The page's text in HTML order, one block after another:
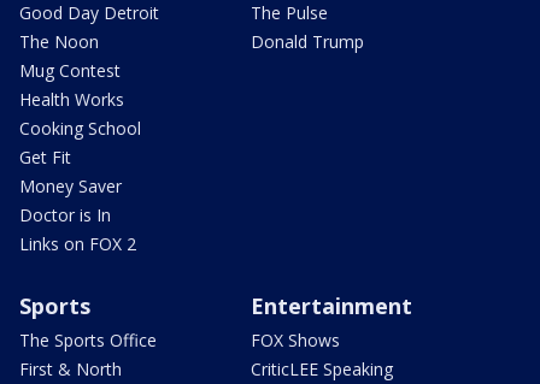
Good Day Detroit
The Noon
Mug Contest
Health Works
Cooking School
Get Fit
Money Saver
Doctor is In
Links on FOX 2
The Pulse
Donald Trump
Sports
The Sports Office
First & North
Entertainment
FOX Shows
CriticLEE Speaking